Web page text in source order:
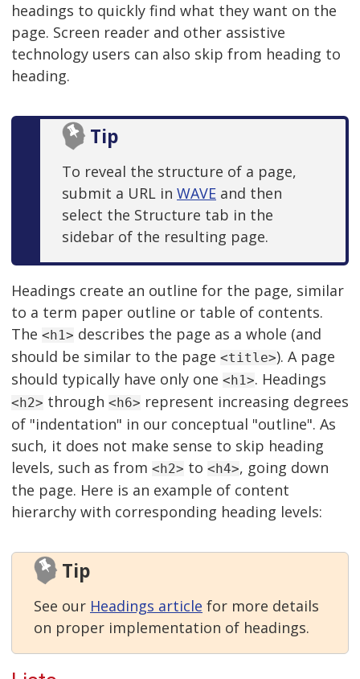
headings to quickly find what they want on the
page. Screen reader and other assistive
technology users can also skip from heading to
heading.
Tip
To reveal the structure of a page,
submit a URL in WAVE and then
select the Structure tab in the
sidebar of the resulting page.
Headings create an outline for the page, similar
to a term paper outline or table of contents.
The <h1> describes the page as a whole (and
should be similar to the page <title>). A page
should typically have only one <h1>. Headings
<h2> through <h6> represent increasing degrees
of "indentation" in our conceptual "outline". As
such, it does not make sense to skip heading
levels, such as from <h2> to <h4>, going down
the page. Here is an example of content
hierarchy with corresponding heading levels:
Tip
See our Headings article for more details
on proper implementation of headings.